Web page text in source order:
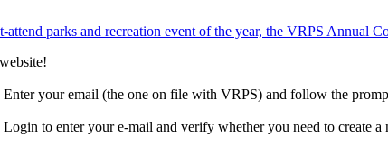
attend parks and recreation event of the year, the VRPS Annual
your email (the one on file with VRPS) and follow the
to enter your e-mail and verify whether you need to create a